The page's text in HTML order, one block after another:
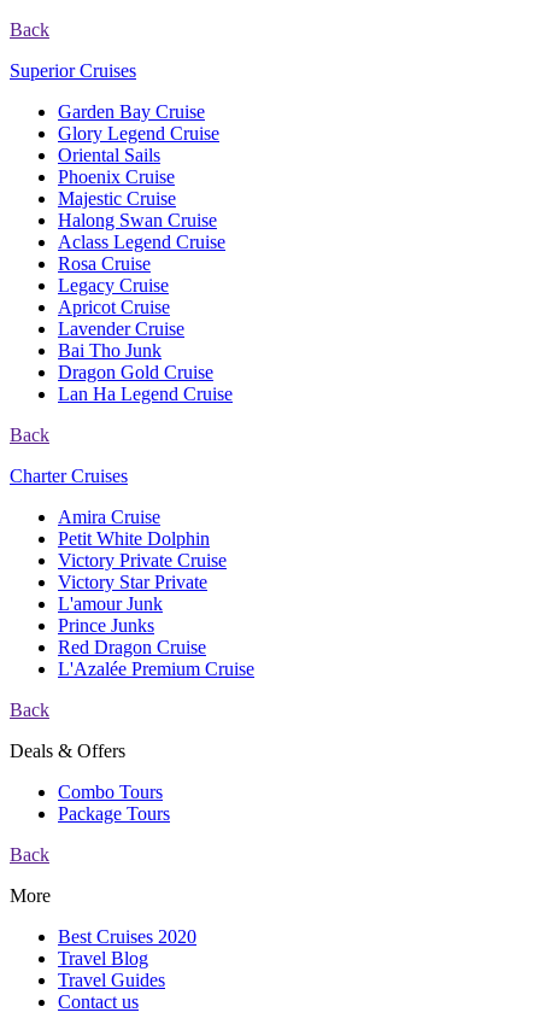
Back
Superior Cruises
Garden Bay Cruise
Glory Legend Cruise
Oriental Sails
Phoenix Cruise
Majestic Cruise
Halong Swan Cruise
Aclass Legend Cruise
Rosa Cruise
Legacy Cruise
Apricot Cruise
Lavender Cruise
Bai Tho Junk
Dragon Gold Cruise
Lan Ha Legend Cruise
Back
Charter Cruises
Amira Cruise
Petit White Dolphin
Victory Private Cruise
Victory Star Private
L'amour Junk
Prince Junks
Red Dragon Cruise
L'Azalée Premium Cruise
Back
Deals & Offers
Combo Tours
Package Tours
Back
More
Best Cruises 2020
Travel Blog
Travel Guides
Contact us